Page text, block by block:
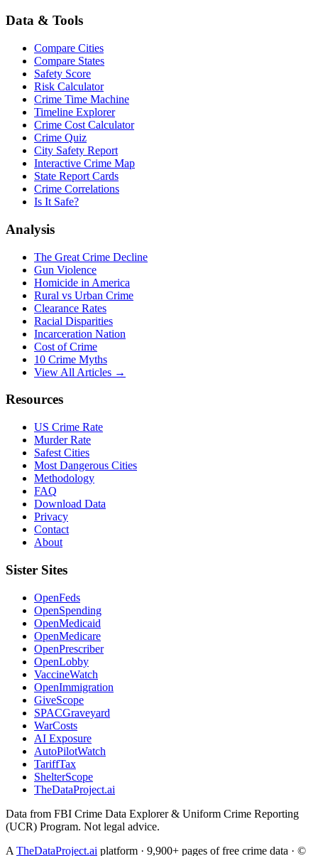
Data & Tools
Compare Cities
Compare States
Safety Score
Risk Calculator
Crime Time Machine
Timeline Explorer
Crime Cost Calculator
Crime Quiz
City Safety Report
Interactive Crime Map
State Report Cards
Crime Correlations
Is It Safe?
Analysis
The Great Crime Decline
Gun Violence
Homicide in America
Rural vs Urban Crime
Clearance Rates
Racial Disparities
Incarceration Nation
Cost of Crime
10 Crime Myths
View All Articles →
Resources
US Crime Rate
Murder Rate
Safest Cities
Most Dangerous Cities
Methodology
FAQ
Download Data
Privacy
Contact
About
Sister Sites
OpenFeds
OpenSpending
OpenMedicaid
OpenMedicare
OpenPrescriber
OpenLobby
VaccineWatch
OpenImmigration
GiveScope
SPACGraveyard
WarCosts
AI Exposure
AutoPilotWatch
TariffTax
ShelterScope
TheDataProject.ai
Data from FBI Crime Data Explorer & Uniform Crime Reporting
(UCR) Program. Not legal advice.
A TheDataProject.ai platform · 9,900+ pages of free crime data · ©